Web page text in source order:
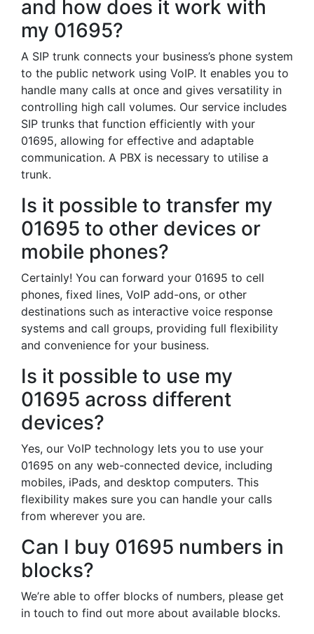
and how does it work with
my 01695?
A SIP trunk connects your business’s phone system
to the public network using VoIP. It enables you to
handle many calls at once and gives versatility in
controlling high call volumes. Our service includes
SIP trunks that function efficiently with your
01695, allowing for effective and adaptable
communication. A PBX is necessary to utilise a
trunk.
Is it possible to transfer my
01695 to other devices or
mobile phones?
Certainly! You can forward your 01695 to cell
phones, fixed lines, VoIP add-ons, or other
destinations such as interactive voice response
systems and call groups, providing full flexibility
and convenience for your business.
Is it possible to use my
01695 across different
devices?
Yes, our VoIP technology lets you to use your
01695 on any web-connected device, including
mobiles, iPads, and desktop computers. This
flexibility makes sure you can handle your calls
from wherever you are.
Can I buy 01695 numbers in
blocks?
We’re able to offer blocks of numbers, please get
in touch to find out more about available blocks.